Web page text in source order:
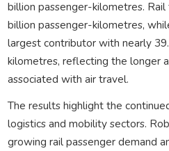
billion passenger-kilometres.
billion passenger-kilometres,
largest contributor with nearly
kilometres, reflecting the longer
associated with air travel.
The results highlight the
logistics and mobility sectors.
growing rail passenger demand